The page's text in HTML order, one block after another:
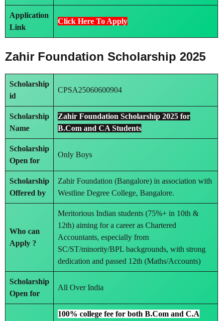
Application
Link
Click Here To Apply
Zahir Foundation Scholarship 2025
Scholarship
id
CPSA25060600904
Scholarship
Name
Zahir Foundation Scholarship 2025 for
B.Com and CA Students
Scholarship
Open for
Only Boys
Scholarship
Offered by
Zahir Foundation (Bangalore) in association with
Westline Degree College, Bangalore.
Who can
Apply ?
Meritorious Indian students (75%+ in 10th &
12th) aiming for a career as Chartered
Accountants, especially from
SC/ST/minority/BPL backgrounds, with strong
dedication and passed 12th (Maths/Accounts)
Scholarship
Open for
All Over India
100% college fee for both B.Com and C.A